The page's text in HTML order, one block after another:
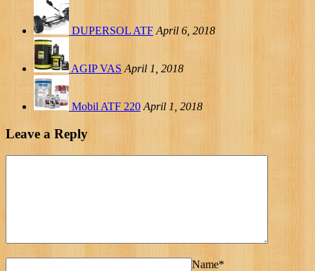
DUPERSOL ATF April 6, 2018
AGIP VAS April 1, 2018
Mobil ATF 220 April 1, 2018
Leave a Reply
Name*